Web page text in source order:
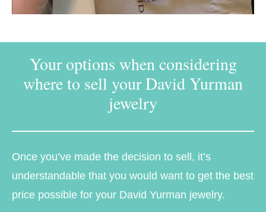
Your options when considering
where to sell your David Yurman
jewelry
Once you’ve made the decision to sell, it’s
understandable that you would want to get the best
price possible for your David Yurman jewelry.